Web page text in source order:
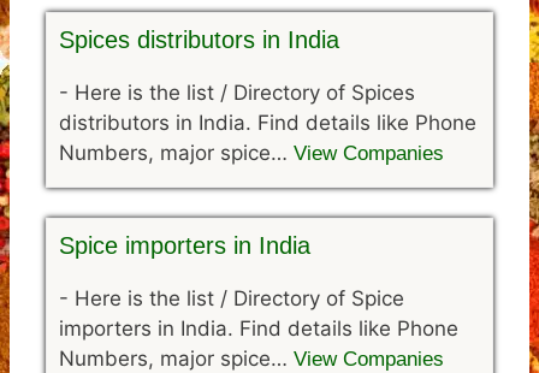
Spices distributors in India
- Here is the list / Directory of Spices
distributors in India. Find details like Phone
Numbers, major spice… View Companies
Spice importers in India
- Here is the list / Directory of Spice
importers in India. Find details like Phone
Numbers, major spice… View Companies